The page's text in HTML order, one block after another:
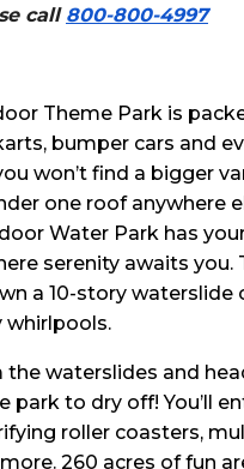
call 800-800-4997
Theme Park is
bumper cars and
won’t find a bigger
one roof anywhere
Water Park has
serenity awaits you.
a 10-story waterslide
whirlpools.
the waterslides and
to dry off! You’ll
roller coasters,
260 acres of fun